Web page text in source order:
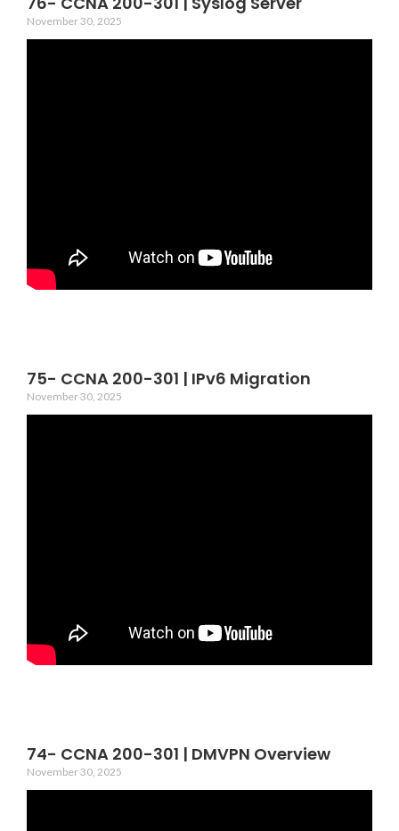
November 30, 2025
75- CCNA 200-301 | IPv6 Migration
November 30, 2025
74- CCNA 200-301 | DMVPN Overview
November 30, 2025